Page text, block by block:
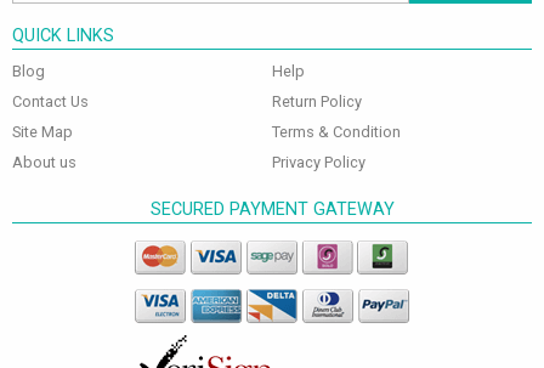
QUICK LINKS
Blog
Contact Us
Site Map
About us
Help
Return Policy
Terms & Condition
Privacy Policy
SECURED PAYMENT GATEWAY